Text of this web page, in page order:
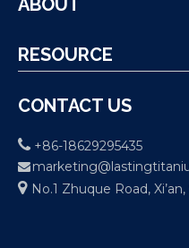
RESOURCE
CONTACT US
 +86-18629295435

 No.1 Zhuque Road,